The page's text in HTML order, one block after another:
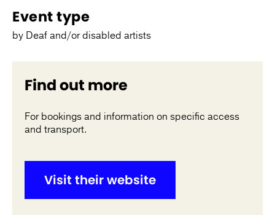
Event type
by Deaf and/or disabled artists
Find out more
For bookings and information on specific access
and transport.
Visit their website